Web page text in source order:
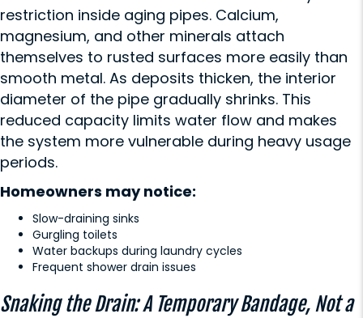
restriction inside aging pipes. Calcium,
magnesium, and other minerals attach
themselves to rusted surfaces more easily than
smooth metal. As deposits thicken, the interior
diameter of the pipe gradually shrinks. This
reduced capacity limits water flow and makes
the system more vulnerable during heavy usage
periods.
Homeowners may notice:
Slow-draining sinks
Gurgling toilets
Water backups during laundry cycles
Frequent shower drain issues
Snaking the Drain: A Temporary Bandage, Not a